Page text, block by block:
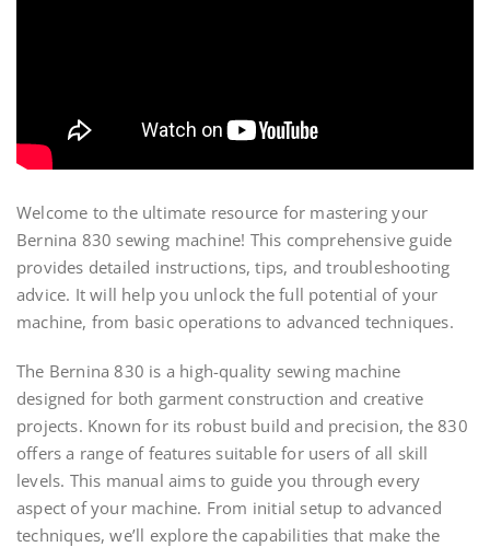
Welcome to the ultimate resource for mastering your
Bernina 830 sewing machine! This comprehensive guide
provides detailed instructions, tips, and troubleshooting
advice. It will help you unlock the full potential of your
machine, from basic operations to advanced techniques.
The Bernina 830 is a high-quality sewing machine
designed for both garment construction and creative
projects. Known for its robust build and precision, the 830
offers a range of features suitable for users of all skill
levels. This manual aims to guide you through every
aspect of your machine. From initial setup to advanced
techniques, we’ll explore the capabilities that make the